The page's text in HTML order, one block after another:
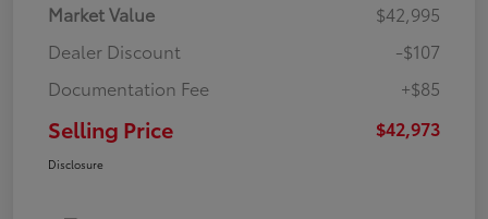
Market Value
$42,995
Dealer Discount
-$107
Documentation Fee
+$85
Selling Price $42,973
Disclosure